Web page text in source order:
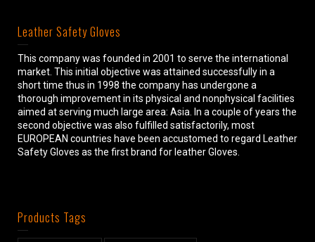
Leather Safety Gloves
This company was founded in 2001 to serve the international
market. This initial objective was attained successfully in a
short time thus in 1998 the company has undergone a
thorough improvement in its physical and nonphysical facilities
aimed at serving much large area: Asia. In a couple of years the
second objective was also fulfilled satisfactorily, most
EUROPEAN countries have been accustomed to regard Leather
Safety Gloves as the first brand for leather Gloves.
Products Tags